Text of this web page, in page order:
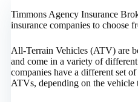
Timmons Agency Insurance
insurance companies to choose
All-Terrain Vehicles (ATV) are
and come in a variety of
companies have a different set
ATVs, depending on the vehicle